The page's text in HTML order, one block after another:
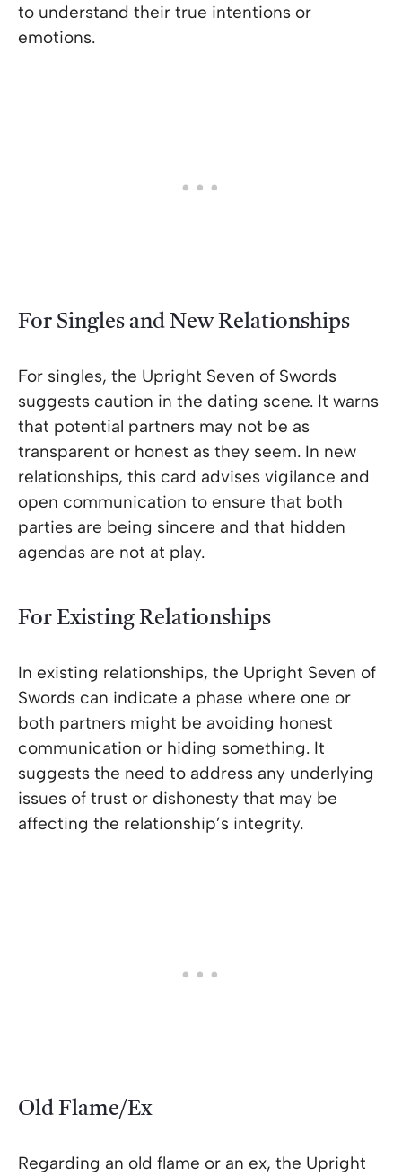
to understand their true intentions or
emotions.
For Singles and New Relationships
For singles, the Upright Seven of Swords
suggests caution in the dating scene. It warns
that potential partners may not be as
transparent or honest as they seem. In new
relationships, this card advises vigilance and
open communication to ensure that both
parties are being sincere and that hidden
agendas are not at play.
For Existing Relationships
In existing relationships, the Upright Seven of
Swords can indicate a phase where one or
both partners might be avoiding honest
communication or hiding something. It
suggests the need to address any underlying
issues of trust or dishonesty that may be
affecting the relationship’s integrity.
Old Flame/Ex
Regarding an old flame or an ex, the Upright